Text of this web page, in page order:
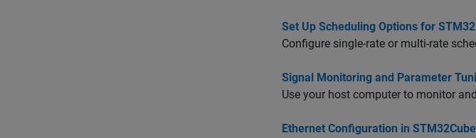
Set Up Scheduling Options for
Configure single-rate or multi-rate
Signal Monitoring and Parameter
Use your host computer to monitor
Ethernet Configuration in